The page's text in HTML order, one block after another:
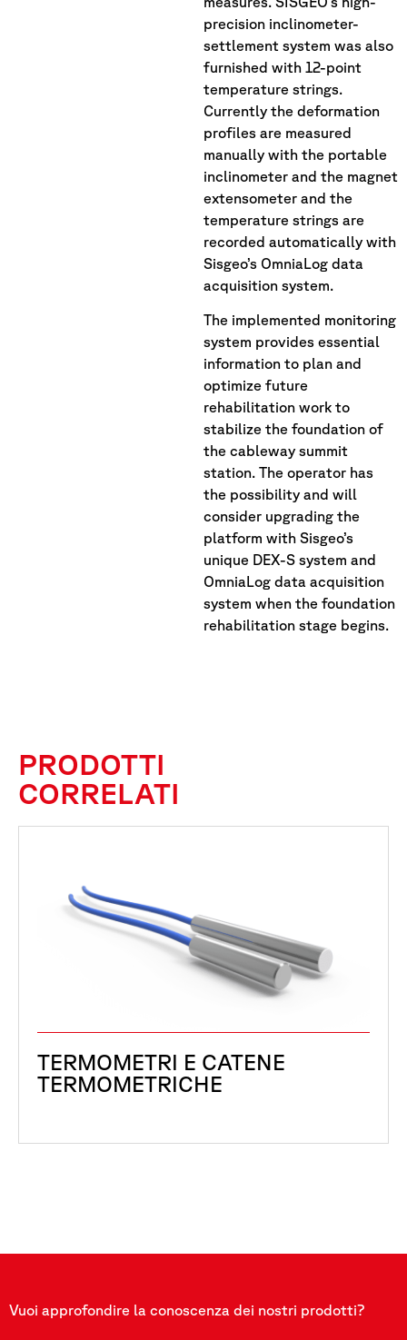
precision inclinometer-
settlement system was also
furnished with 12-point
temperature strings.
Currently the deformation
profiles are measured
manually with the portable
inclinometer and the magnet
extensometer and the
temperature strings are
recorded automatically with
Sisgeo’s OmniaLog data
acquisition system.
The implemented monitoring
system provides essential
information to plan and
optimize future
rehabilitation work to
stabilize the foundation of
the cableway summit
station. The operator has
the possibility and will
consider upgrading the
platform with Sisgeo’s
unique DEX-S system and
OmniaLog data acquisition
system when the foundation
rehabilitation stage begins.
PRODOTTI
CORRELATI
TERMOMETRI E CATENE
TERMOMETRICHE
Vuoi approfondire la conoscenza dei nostri prodotti?